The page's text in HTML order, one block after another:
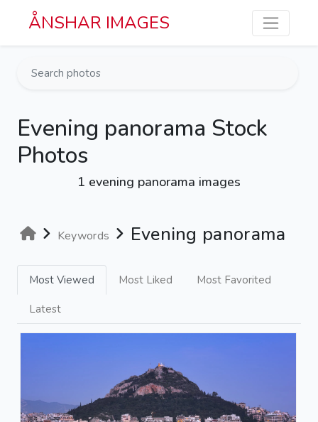
Skip to main content
ÅNSHAR IMAGES
Evening panorama Stock
Photos
1 evening panorama images
Keywords Evening panorama
Most Viewed Most Liked Most Favorited
Latest